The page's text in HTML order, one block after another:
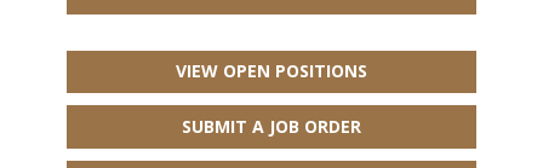
VIEW OPEN POSITIONS
SUBMIT A JOB ORDER